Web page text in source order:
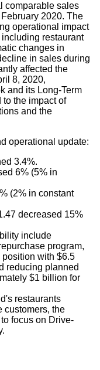
comparable sales
February 2020. The
operational impact
restaurant
changes in
in sales during
affected the
8, 2020,
and its Long-Term
to the impact of
and the
operational update:
3.4%.
6% (5% in
(2% in constant
decreased 15%
include
program,
with $6.5
reducing planned
$1 billion for
restaurants
customers, the
focus on Drive-